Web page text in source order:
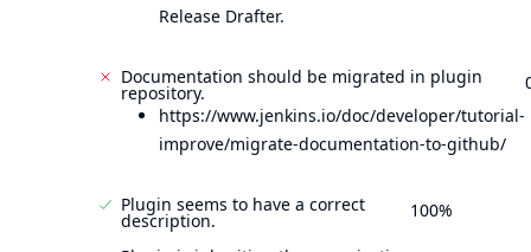
Release Drafter.
Documentation should be migrated in plugin
repository.
https://www.jenkins.io/doc/developer/tutorial-
improve/migrate-documentation-to-github/
Plugin seems to have a correct
description. 100%